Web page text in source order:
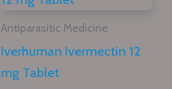
Antiparasitic Medicine
Iverhuman Ivermectin 12
mg Tablet